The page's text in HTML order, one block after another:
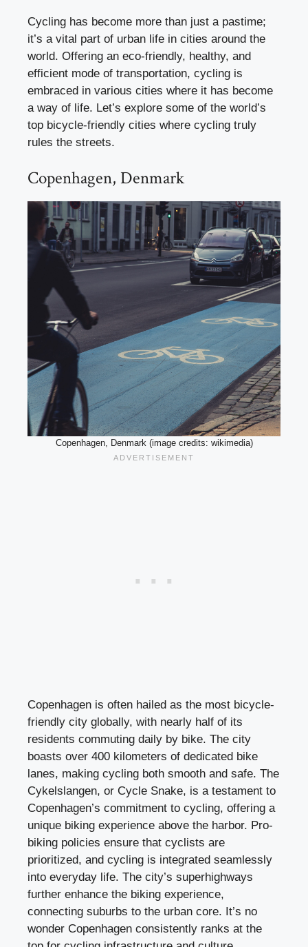
Cycling has become more than just a pastime;
it’s a vital part of urban life in cities around the
world. Offering an eco-friendly, healthy, and
efficient mode of transportation, cycling is
embraced in various cities where it has become
a way of life. Let’s explore some of the world’s
top bicycle-friendly cities where cycling truly
rules the streets.
Copenhagen, Denmark
Copenhagen, Denmark (image credits: wikimedia)
Copenhagen is often hailed as the most bicycle-
friendly city globally, with nearly half of its
residents commuting daily by bike. The city
boasts over 400 kilometers of dedicated bike
lanes, making cycling both smooth and safe. The
Cykelslangen, or Cycle Snake, is a testament to
Copenhagen’s commitment to cycling, offering a
unique biking experience above the harbor. Pro-
biking policies ensure that cyclists are
prioritized, and cycling is integrated seamlessly
into everyday life. The city’s superhighways
further enhance the biking experience,
connecting suburbs to the urban core. It’s no
wonder Copenhagen consistently ranks at the